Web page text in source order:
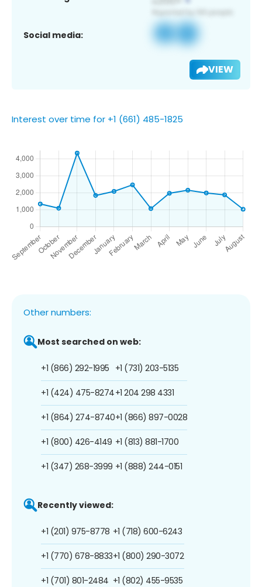
Social media:
VIEW
Interest over time for +1 (661) 485-1825
Other numbers:
Most searched on web:
+1 (866) 292-1995
+1 (424) 475-8274
+1 (864) 274-8740
+1 (800) 426-4149
+1 (347) 268-3999
+1 (731) 203-5135
+1 204 298 4331
+1 (866) 897-0028
+1 (813) 881-1700
+1 (888) 244-0151
Recently viewed:
+1 (201) 975-8778
+1 (770) 678-8833
+1 (701) 801-2484
+1 (718) 600-6243
+1 (800) 290-3072
+1 (802) 455-9535